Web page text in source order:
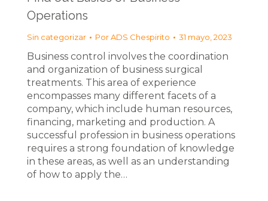
Operations
Sin categorizar PorADS Chespirito 31 mayo, 2023
Business control involves the coordination
and organization of business surgical
treatments. This area of experience
encompasses many different facets of a
company, which include human resources,
financing, marketing and production. A
successful profession in business operations
requires a strong foundation of knowledge
in these areas, as well as an understanding
of how to apply the…